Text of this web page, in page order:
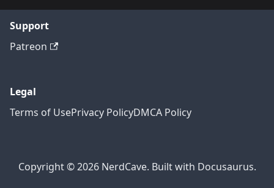
Support
Patreon
Legal
Terms of UsePrivacy PolicyDMCA Policy
Copyright © 2026 NerdCave. Built with Docusaurus.